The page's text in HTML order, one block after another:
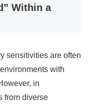
Within a
sensitivities are often
with
in
from diverse